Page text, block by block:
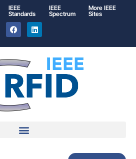
IEEE
Standards
IEEE
Spectrum
More IEEE
Sites